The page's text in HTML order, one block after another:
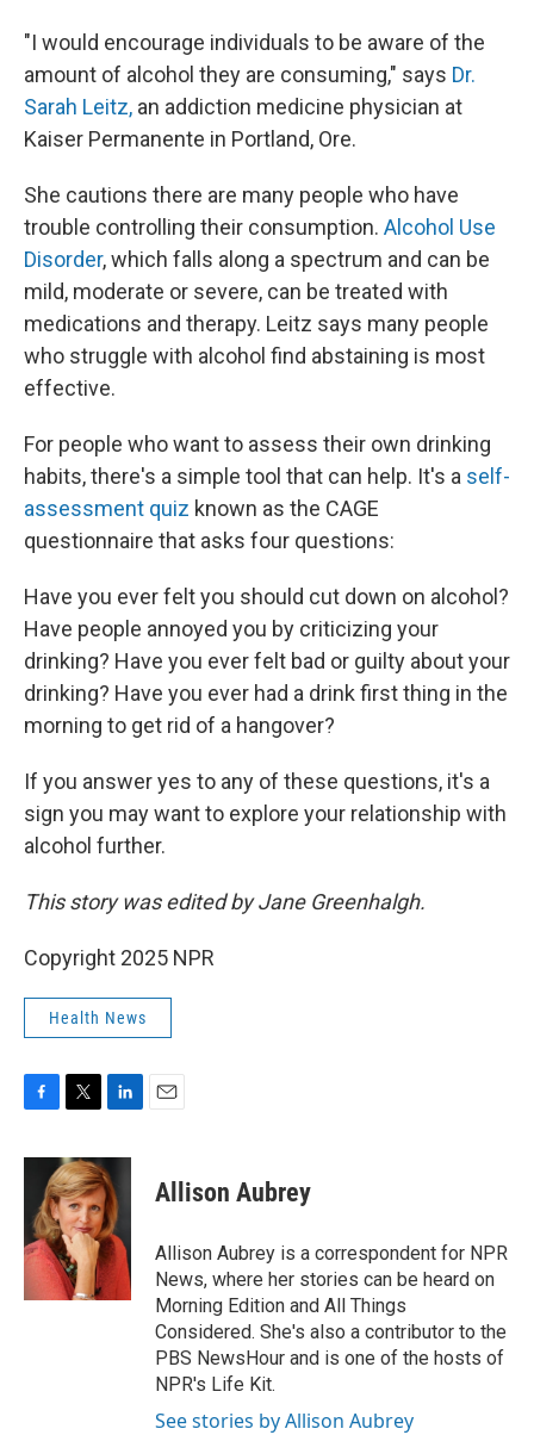
"I would encourage individuals to be aware of the
amount of alcohol they are consuming," says Dr.
Sarah Leitz, an addiction medicine physician at
Kaiser Permanente in Portland, Ore.
She cautions there are many people who have
trouble controlling their consumption. Alcohol Use
Disorder, which falls along a spectrum and can be
mild, moderate or severe, can be treated with
medications and therapy. Leitz says many people
who struggle with alcohol find abstaining is most
effective.
For people who want to assess their own drinking
habits, there's a simple tool that can help. It's a self-
assessment quiz known as the CAGE
questionnaire that asks four questions:
Have you ever felt you should cut down on alcohol?
Have people annoyed you by criticizing your
drinking? Have you ever felt bad or guilty about your
drinking? Have you ever had a drink first thing in the
morning to get rid of a hangover?
If you answer yes to any of these questions, it's a
sign you may want to explore your relationship with
alcohol further.
This story was edited by Jane Greenhalgh.
Copyright 2025 NPR
Health News
c
o
o
i
t
t
e
r
n
k
e
d
I
n
Allison Aubrey
Allison Aubrey is a correspondent for NPR
News, where her stories can be heard on
Morning Edition and All Things
Considered. She's also a contributor to the
PBS NewsHour and is one of the hosts of
NPR's Life Kit.
See stories by Allison Aubrey